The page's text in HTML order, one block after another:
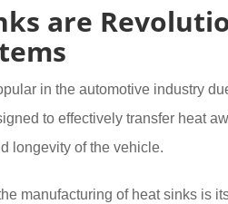
are
in the automotive industry
to effectively transfer heat
longevity of the vehicle.
manufacturing of heat sinks is